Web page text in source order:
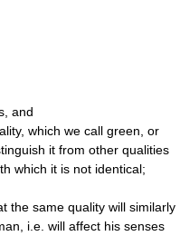
and
which we call green, or
it from other qualities
which it is not identical;
the same quality will similarly
i.e. will affect his senses